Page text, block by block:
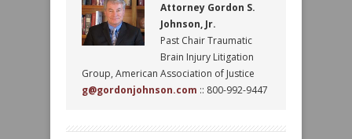
Attorney Gordon S.
Johnson, Jr.
Past Chair Traumatic
Brain Injury Litigation
Group, American Association of Justice
g@gordonjohnson.com :: 800-992-9447